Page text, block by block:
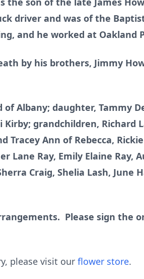
driver and was of the
and he worked at Oakland
by his brothers, Jimmy
Albany; daughter, Tammy
grandchildren, Richard
Tracey Ann of Rebecca,
Lane Ray, Emily Elaine Ray,
Craig, Shelia Lash, June
Please sign the
please visit our flower store.